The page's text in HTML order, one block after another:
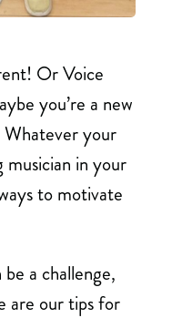
Or Voice
you’re a new
your
musician in your
to motivate
a challenge,
are our tips for